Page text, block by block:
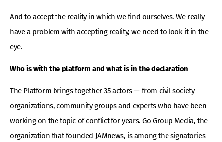
And to accept the reality in which we find ourselves. We really
have a problem with accepting reality, we need to look it in the
eye.
Who is with the platform and what is in the declaration
The Platform brings together 35 actors — from civil society
organizations, community groups and experts who have been
working on the topic of conflict for years. Go Group Media, the
organization that founded JAMnews, is among the signatories